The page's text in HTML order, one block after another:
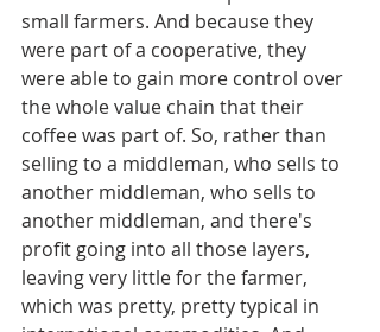
small farmers. And because they
were part of a cooperative, they
were able to gain more control over
the whole value chain that their
coffee was part of. So, rather than
selling to a middleman, who sells to
another middleman, who sells to
another middleman, and there's
profit going into all those layers,
leaving very little for the farmer,
which was pretty, pretty typical in